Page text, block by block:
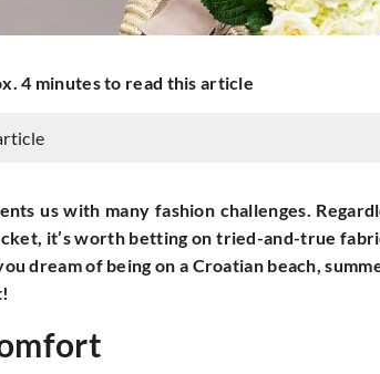
4 minutes to read this article
us with many fashion challenges.
it’s worth betting on tried-and-true
dream of being on a Croatian beach,